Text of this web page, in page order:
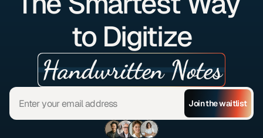
to Digitize
Handwritten Notes
Join the waitlist